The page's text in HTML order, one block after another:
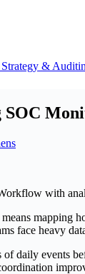
SOC
mapping
face heavy
daily events